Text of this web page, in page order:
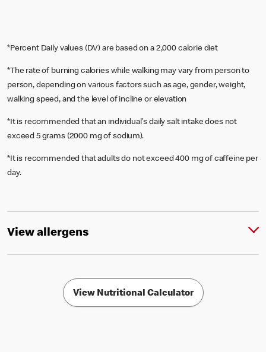
*Percent Daily values (DV) are based on a 2,000 calorie diet
*The rate of burning calories while walking may vary from person to
person, depending on various factors such as age, gender, weight,
walking speed, and the level of incline or elevation
*It is recommended that an individual's daily salt intake does not
exceed 5 grams (2000 mg of sodium).
*It is recommended that adults do not exceed 400 mg of caffeine per
day.
View allergens
View Nutritional Calculator